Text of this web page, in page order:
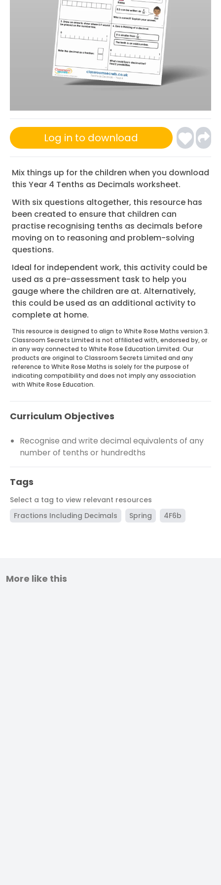
Log in to download
Mix things up for the children when you download
this Year 4 Tenths as Decimals worksheet.
With six questions altogether, this resource has
been created to ensure that children can
practise recognising tenths as decimals before
moving on to reasoning and problem-solving
questions.
Ideal for independent work, this activity could be
used as a pre-assessment task to help you
gauge where the children are at. Alternatively,
this could be used as an additional activity to
complete at home.
This resource is designed to align to White Rose Maths version 3.
Classroom Secrets Limited is not affiliated with, endorsed by, or
in any way connected to White Rose Education Limited. Our
products are original to Classroom Secrets Limited and any
reference to White Rose Maths is solely for the purpose of
indicating compatibility and does not imply any association
with White Rose Education.
Curriculum Objectives
Recognise and write decimal equivalents of any
number of tenths or hundredths
Tags
Select a tag to view relevant resources
Fractions Including Decimals
Spring 4F6b
More like this